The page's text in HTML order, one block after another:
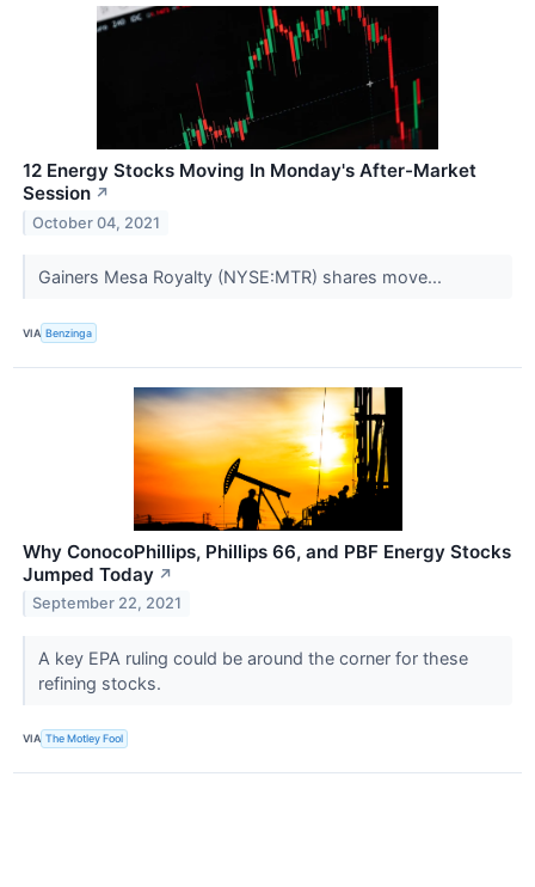
12 Energy Stocks Moving In Monday's After-Market
Session ↗
October 04, 2021
Gainers Mesa Royalty (NYSE:MTR) shares move...
VIA Benzinga
Why ConocoPhillips, Phillips 66, and PBF Energy Stocks
Jumped Today ↗
September 22, 2021
A key EPA ruling could be around the corner for these
refining stocks.
VIA The Motley Fool